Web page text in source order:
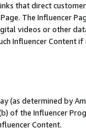
that direct
The Influencer
videos or other
Influencer Content
(as determined by
of the Influencer
Content.